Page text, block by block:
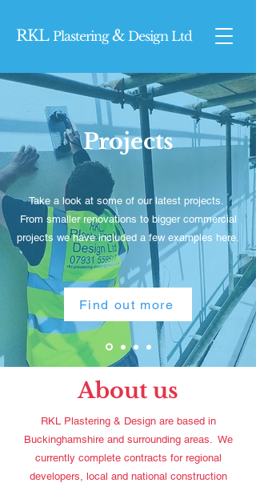
RKL Plastering& Design Ltd
Projects
Take a look at some of our latest projects.
From smaller renovations to bigger commercial
projects we have included a few examples here.
Find out more
About us
RKL Plastering & Design are based in
Buckinghamshire and surrounding areas. We
currently complete contracts for regional
developers, local and national construction